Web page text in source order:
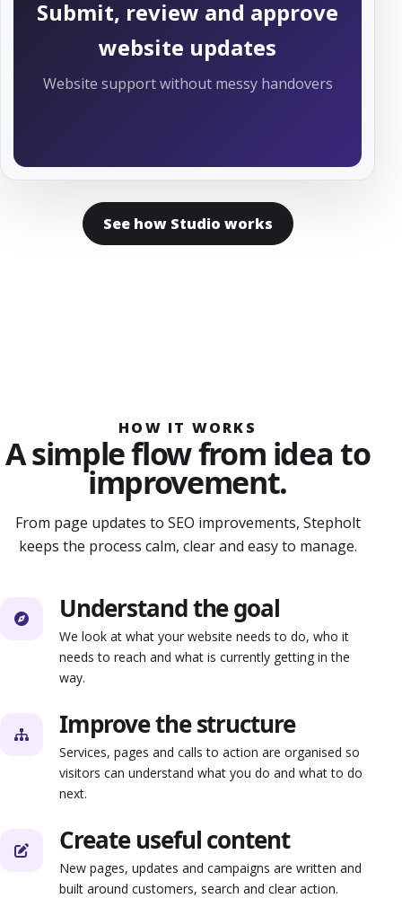
Submit, review and approve
website updates
Website support without messy handovers
See how Studio works
HOW IT WORKS
A simple flow from idea to
improvement.
From page updates to SEO improvements, Stepholt
keeps the process calm, clear and easy to manage.
Understand the goal
We look at what your website needs to do, who it
needs to reach and what is currently getting in the
way.
Improve the structure
Services, pages and calls to action are organised so
visitors can understand what you do and what to do
next.
Create useful content
New pages, updates and campaigns are written and
built around customers, search and clear action.